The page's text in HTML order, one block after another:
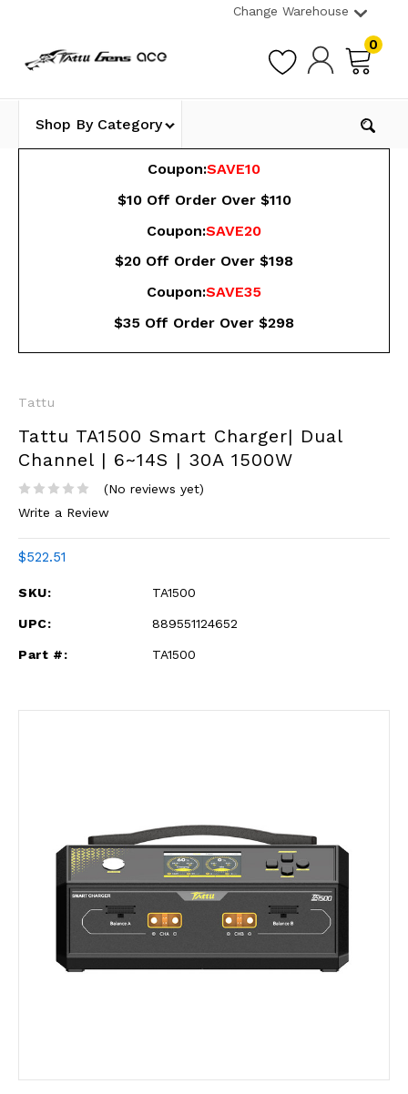
Change Warehouse
0
Shop By Category
Coupon:SAVE10
$10 Off Order Over $110
Coupon:SAVE20
$20 Off Order Over $198
Coupon:SAVE35
$35 Off Order Over $298
Tattu
Tattu TA1500 Smart Charger| Dual
Channel | 6~14S | 30A 1500W
(No reviews yet)
Write a Review
$522.51
SKU: TA1500
UPC: 889551124652
Part #: TA1500